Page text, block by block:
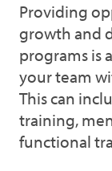
Providing
growth and
programs is
your team
This can
training,
functional